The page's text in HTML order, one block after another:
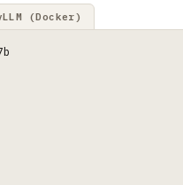
(Docker)